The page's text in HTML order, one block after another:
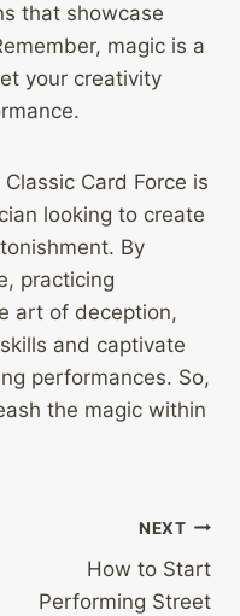
that showcase
magic is a
your creativity
Card Force is
looking to create
By
practicing
art of deception,
and captivate
performances. So,
the magic within
NEXT
How to Start
Performing Street